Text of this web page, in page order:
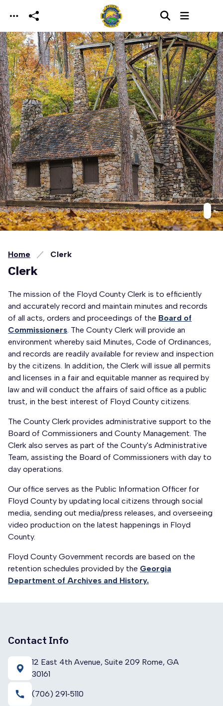
Skip to main content
Contact Info
12 East 4th Avenue, Suite 209 Rome, GA
30161
call (706) 291‑5110
Home Clerk
Clerk
The mission of the Floyd County Clerk is to efficiently
and accurately record and maintain minutes and records
of all acts, orders and proceedings of the Board of
Commissioners. The County Clerk will provide an
environment whereby said Minutes, Code of Ordinances,
and records are readily available for review and inspection
by the citizens. In addition, the Clerk will issue all permits
and licenses in a fair and equitable manner as required by
law and will conduct the affairs of said office as a public
trust, in the best interest of Floyd County citizens.
The County Clerk provides administrative support to the
Board of Commissioners and County Management. The
Clerk also serves as part of the County's Administrative
Team, assisting the Board of Commissioners with day to
day operations.
Our office serves as the Public Information Officer for
Floyd County by updating local citizens through social
media, sending out media/press releases, and overseeing
video production on the latest happenings in Floyd
County.
Floyd County Government records are based on the
retention schedules provided by the Georgia
Department of Archives and History.